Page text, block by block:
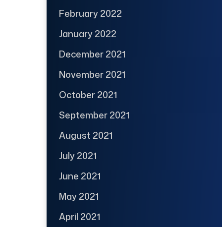
February 2022
January 2022
December 2021
November 2021
October 2021
September 2021
August 2021
July 2021
June 2021
May 2021
April 2021